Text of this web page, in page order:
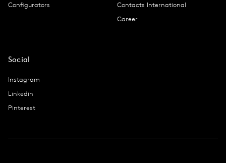
Configurators
Contacts International
Career
Social
Instagram
Linkedin
Pinterest